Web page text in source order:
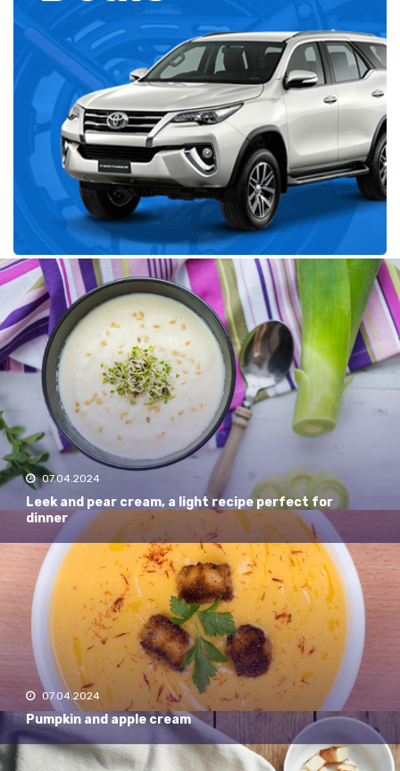
Recent
07.04.2024
Leek and pear cream, a light recipe perfect for
dinner
07.04.2024
Pumpkin and apple cream